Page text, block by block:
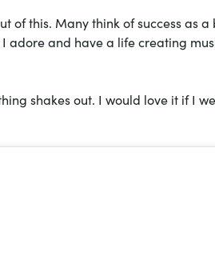
of this. Many think of success as
adore and have a life creating
shakes out. I would love it if I